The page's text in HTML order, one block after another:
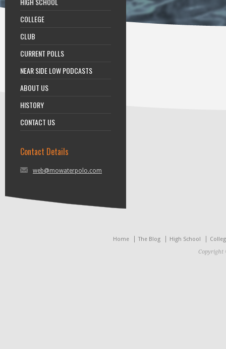
COLLEGE
CLUB
CURRENT POLLS
NEAR SIDE LOW PODCASTS
ABOUT US
HISTORY
CONTACT US
Contact Details
web@mowaterpolo.com
Home The Blog High School
Copyright